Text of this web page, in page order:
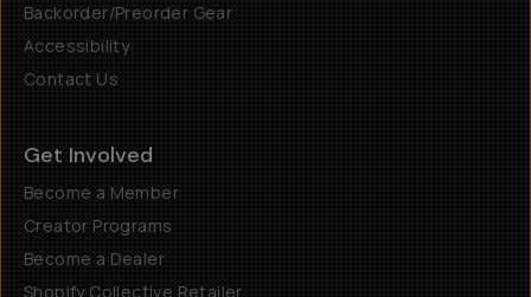
Backorder/Preorder Gear
Accessibility
Contact Us
Get Involved
Become a Member
Creator Programs
Become a Dealer
Shopify Collective Retailer